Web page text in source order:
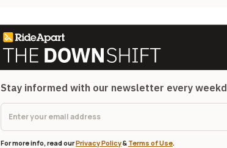
Stay informed with our newsletter every
For more info, read ourPrivacy Policy& Terms of Use.